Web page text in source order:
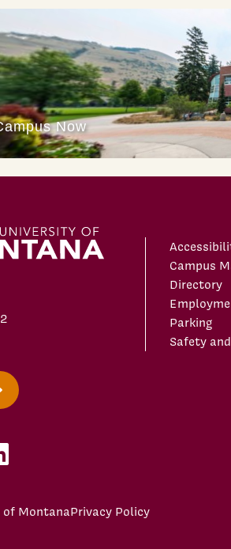
Campus
Directory
Parking
Safety
MontanaPrivacy Policy